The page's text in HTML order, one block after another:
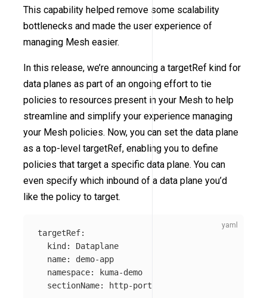
This capability helped remove some scalability
bottlenecks and made the user experience of
managing Mesh easier.
In this release, we’re announcing a targetRef kind for
data planes as part of an ongoing effort to tie
policies to resources present in your Mesh to help
streamline and simplify your experience managing
your Mesh policies. Now, you can set the data plane
as a top-level targetRef, enabling you to define
policies that target a specific data plane. You can
even specify which inbound of a data plane you’d
like the policy to target.
targetRef:
kind :
Dataplane
name:
demo-app
namespace:
kuma-demo
sectionName: http-port